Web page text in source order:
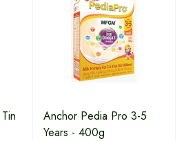
Anchor Pedia Pro 3-5
Years - 400g